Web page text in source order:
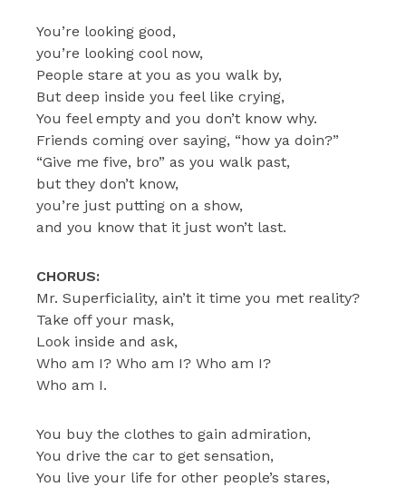
You’re looking good,
you’re looking cool now,
People stare at you as you walk by,
But deep inside you feel like crying,
You feel empty and you don’t know why.
Friends coming over saying, “how ya doin?”
“Give me five, bro” as you walk past,
but they don’t know,
you’re just putting on a show,
and you know that it just won’t last.
CHORUS:
Mr. Superficiality, ain’t it time you met reality?
Take off your mask,
Look inside and ask,
Who am I? Who am I? Who am I?
Who am I.
You buy the clothes to gain admiration,
You drive the car to get sensation,
You live your life for other people’s stares,